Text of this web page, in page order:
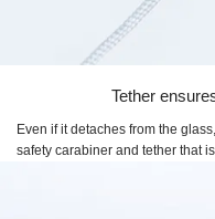
Tether
Even if it detaches from the
safety carabiner and tether that